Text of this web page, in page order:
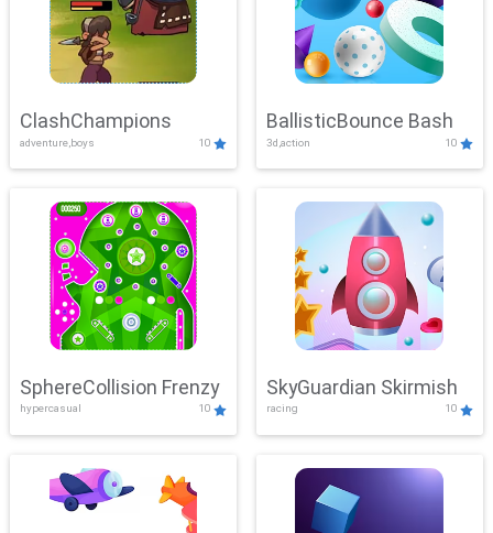
ClashChampions
adventure,boys 10
BallisticBounce Bash
3d,action 10
SphereCollision Frenzy
hypercasual 10
SkyGuardian Skirmish
racing 10